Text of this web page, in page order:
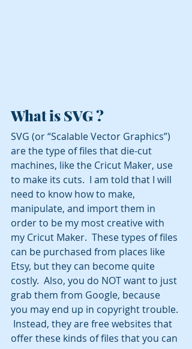
What is SVG ?
SVG (or “Scalable Vector Graphics”)
are the type of files that die-cut
machines, like the Cricut Maker, use
to make its cuts.  I am told that I will
need to know how to make,
manipulate, and import them in
order to be my most creative with
my Cricut Maker.  These types of files
can be purchased from places like
Etsy, but they can become quite
costly.  Also, you do NOT want to just
grab them from Google, because
you may end up in copyright trouble.
Instead, they are free websites that
offer these kinds of files that you can